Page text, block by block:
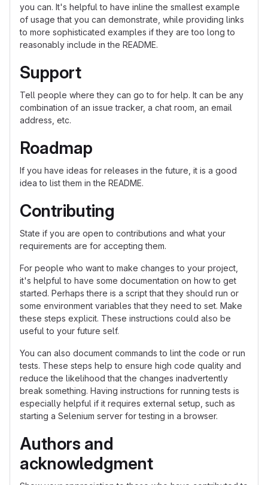
you can. It's helpful to have inline the smallest example
of usage that you can demonstrate, while providing links
to more sophisticated examples if they are too long to
reasonably include in the README.
Support
Tell people where they can go to for help. It can be any
combination of an issue tracker, a chat room, an email
address, etc.
Roadmap
If you have ideas for releases in the future, it is a good
idea to list them in the README.
Contributing
State if you are open to contributions and what your
requirements are for accepting them.
For people who want to make changes to your project,
it's helpful to have some documentation on how to get
started. Perhaps there is a script that they should run or
some environment variables that they need to set. Make
these steps explicit. These instructions could also be
useful to your future self.
You can also document commands to lint the code or run
tests. These steps help to ensure high code quality and
reduce the likelihood that the changes inadvertently
break something. Having instructions for running tests is
especially helpful if it requires external setup, such as
starting a Selenium server for testing in a browser.
Authors and
acknowledgment